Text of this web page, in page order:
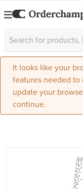
It looks like your
features needed to
update your
continue.